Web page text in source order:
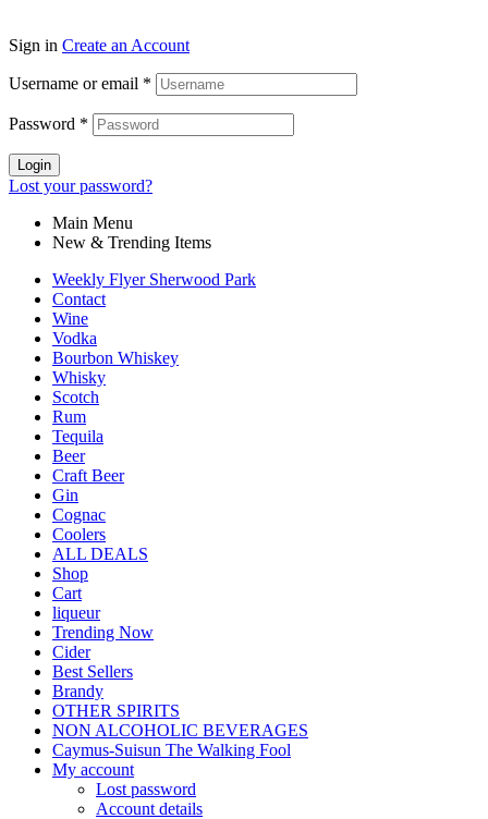
Sign in Create an Account
Username or email *
Password *
Login
Lost your password?
Main Menu
New & Trending Items
Weekly Flyer Sherwood Park
Contact
Wine
Vodka
Bourbon Whiskey
Whisky
Scotch
Rum
Tequila
Beer
Craft Beer
Gin
Cognac
Coolers
ALL DEALS
Shop
Cart
liqueur
Trending Now
Cider
Best Sellers
Brandy
OTHER SPIRITS
NON ALCOHOLIC BEVERAGES
Caymus-Suisun The Walking Fool
My account
Lost password
Account details